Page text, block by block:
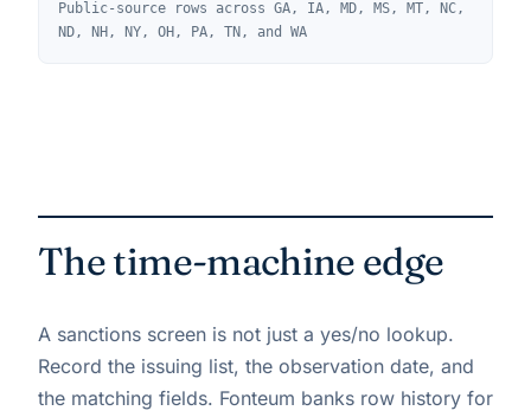
Public-source rows across GA, IA, MD, MS, MT, NC,
ND, NH, NY, OH, PA, TN, and WA
The time-machine edge
A sanctions screen is not just a yes/no lookup.
Record the issuing list, the observation date, and
the matching fields. Fonteum banks row history for